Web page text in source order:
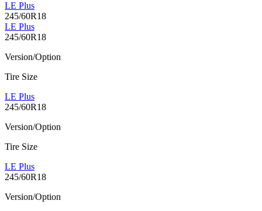
LE Plus
245/60R18
LE Plus
245/60R18
Version/Option
Tire Size
LE Plus
245/60R18
Version/Option
Tire Size
LE Plus
245/60R18
Version/Option